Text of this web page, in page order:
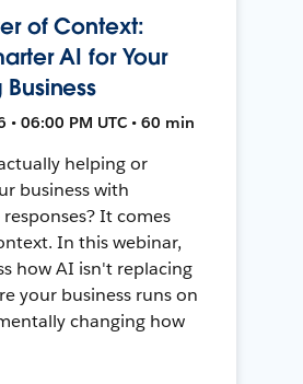
of Context:
AI for Your
• 06:00 PM UTC • 60 min
helping or
business with
It comes
In this webinar,
how AI isn't replacing
your business runs on
changing how